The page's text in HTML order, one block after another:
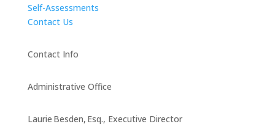
Self-Assessments
Contact Us
Contact Info
Administrative Office
Laurie Besden, Esq., Executive Director